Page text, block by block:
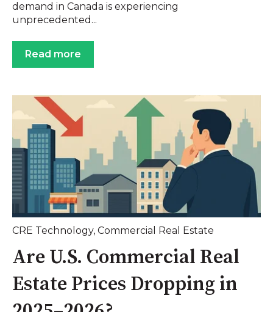
demand in Canada is experiencing
unprecedented...
Read more
CRE Technology, Commercial Real Estate
Are U.S. Commercial Real
Estate Prices Dropping in